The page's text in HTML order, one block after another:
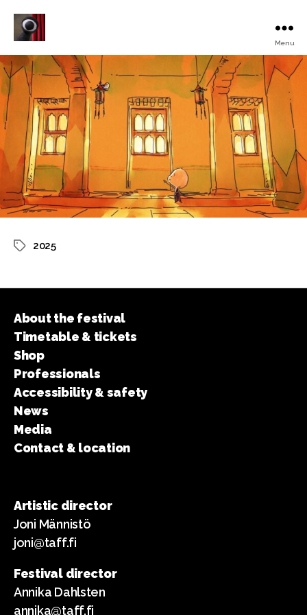
Animated
Film
Festival
Menu
Tags2025
About the festival
Timetable & tickets
Shop
Professionals
Accessibility & safety
News
Media
Contact & location
Artistic director
Joni Männistö
joni@taff.fi
Festival director
Annika Dahlsten
annika@taff.fi